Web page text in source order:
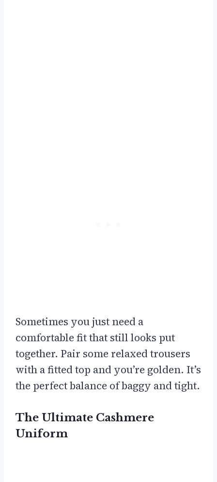
Sometimes you just need a
comfortable fit that still looks put
together. Pair some relaxed trousers
with a fitted top and you’re golden. It’s
the perfect balance of baggy and tight.
The Ultimate Cashmere
Uniform